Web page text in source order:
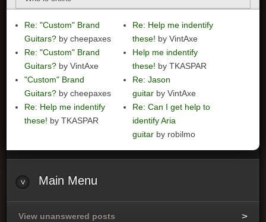
Re: "Custom" Brand
Guitars? by cheepaxes
Re: "Custom" Brand
Guitars? by VintAxe
"Custom" Brand
Guitars? by cheepaxes
Re: Help me indentify
these! by TKASPAR
Re: Help me indentify
these! by VintAxe
Help me indentify
these! by TKASPAR
Re: Jason
guitar by VintAxe
Re: Can I get help to
identify Aria
guitar by robilmo
Main Menu
View unanswered posts